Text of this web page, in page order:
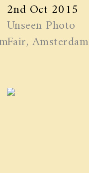
2nd Oct 2015
Unseen Photo
Fair, Amsterdam